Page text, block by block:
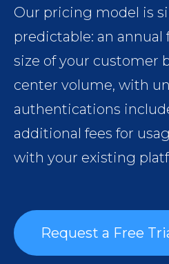
Our pricing model is
predictable: an annual
size of your customer
center volume, with
authentications
additional fees for
with your existing
Request a Free